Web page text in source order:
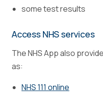
some test results
Access NHS services
The NHS App also
as:
NHS 111 online